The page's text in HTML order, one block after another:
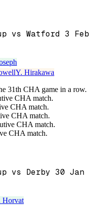
vs Watford 3 Feb
Y. Hirakawa
31th CHA game in a row.
CHA match.
CHA match.
CHA match.
CHA match.
CHA match.
vs Derby 30 Jan
Horvat